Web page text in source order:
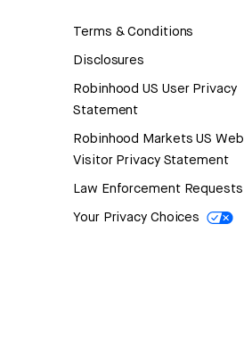
Terms & Conditions
Disclosures
Robinhood US User Privacy
Statement
Robinhood Markets US Web
Visitor Privacy Statement
Law Enforcement Requests
Your Privacy Choices